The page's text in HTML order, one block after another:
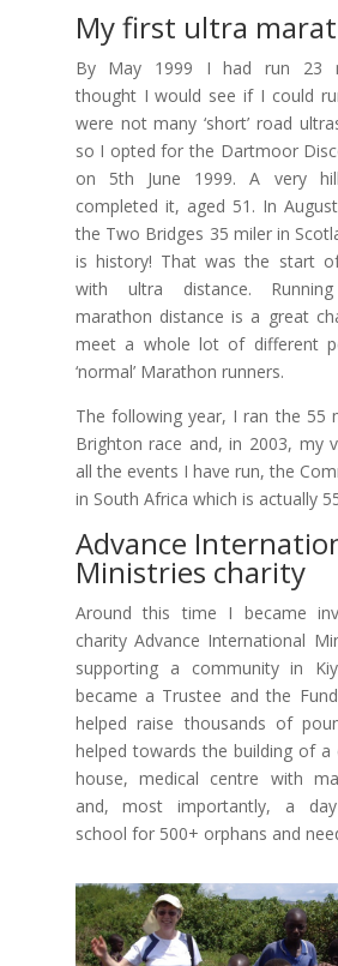
My first ultra
By May 1999 I had run 23
thought I would see if I could
were not many ‘short’ road
so I opted for the Dartmoor
on 5th June 1999. A very
completed it, aged 51. In
the Two Bridges 35 miler in
is history! That was the start
with ultra distance.
marathon distance is a great
meet a whole lot of different
‘normal’ Marathon runners.
The following year, I ran the 55
Brighton race and, in 2003, my
all the events I have run, the
in South Africa which is actually
Advance
Ministries charity
Around this time I became
charity Advance International
supporting a community in
became a Trustee and the
helped raise thousands of
helped towards the building of a
house, medical centre with
and, most importantly, a
school for 500+ orphans and